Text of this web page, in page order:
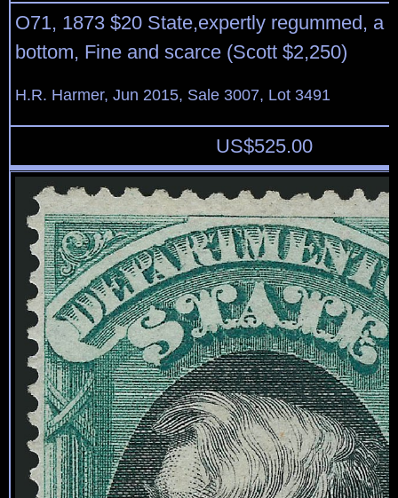
O71, 1873 $20 State,expertly regummed, a
bottom, Fine and scarce (Scott $2,250)
H.R. Harmer, Jun 2015, Sale 3007, Lot 3491
US$525.00